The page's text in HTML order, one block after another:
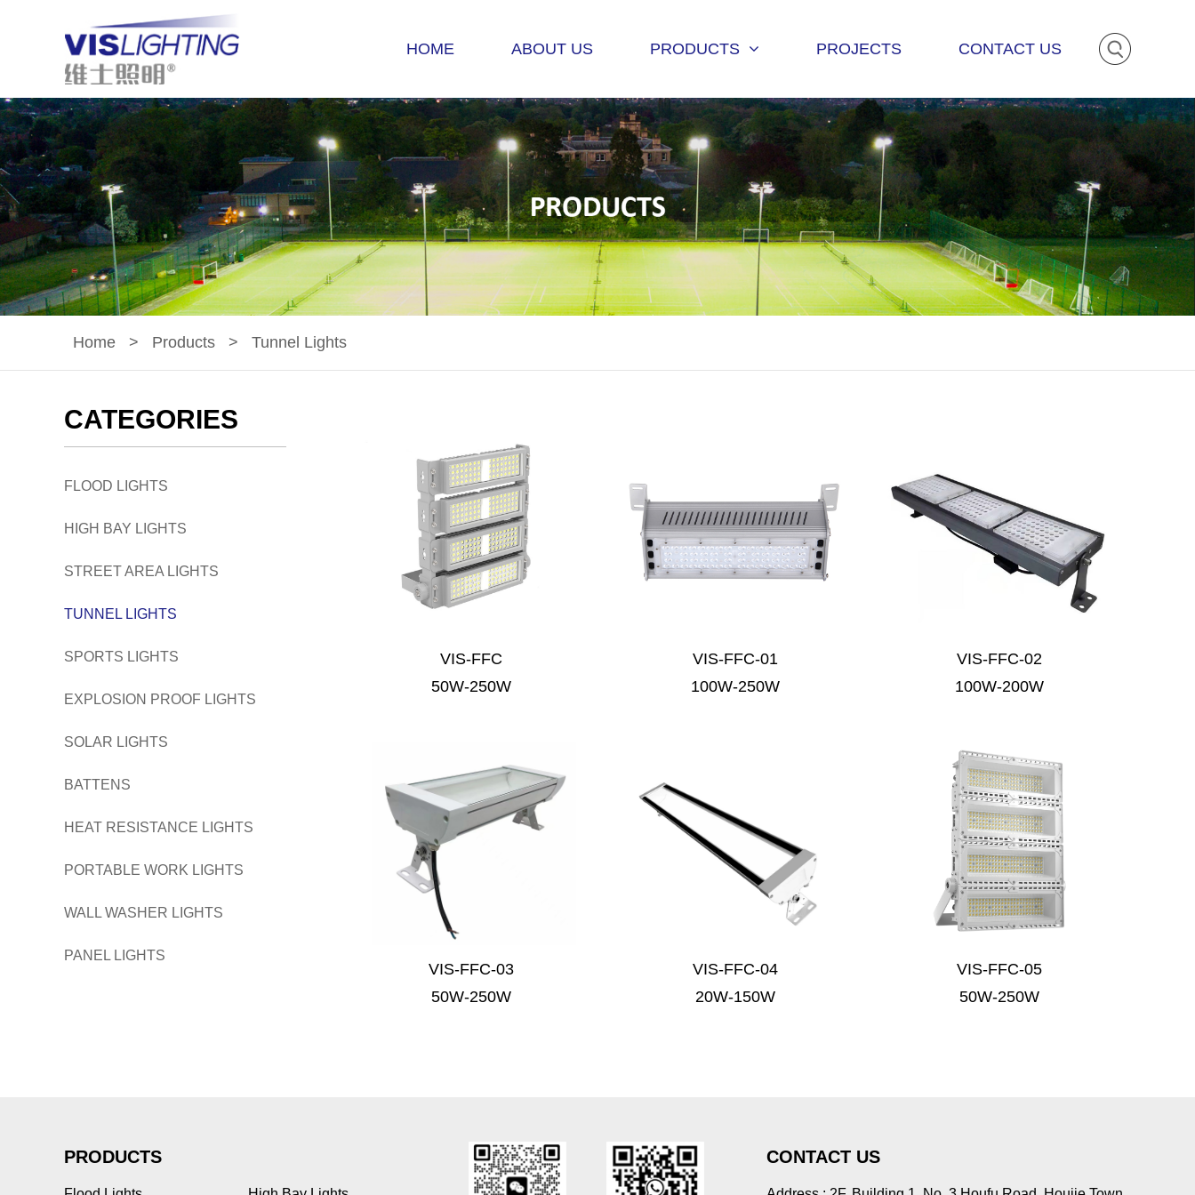
HOME ABOUT US PRODUCTS PROJECTS CONTACT US
Home > Products > Tunnel Lights
CATEGORIES
FLOOD LIGHTS
HIGH BAY LIGHTS
STREET AREA LIGHTS
TUNNEL LIGHTS
SPORTS LIGHTS
EXPLOSION PROOF LIGHTS
SOLAR LIGHTS
BATTENS
HEAT RESISTANCE LIGHTS
PORTABLE WORK LIGHTS
WALL WASHER LIGHTS
PANEL LIGHTS
VIS-FFC
50W-250W
VIS-FFC-01
100W-250W
VIS-FFC-02
100W-200W
VIS-FFC-03
50W-250W
VIS-FFC-04
20W-150W
VIS-FFC-05
50W-250W
PRODUCTS CONTACT US